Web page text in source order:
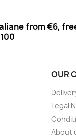
from €6,
OUR
Legal
About